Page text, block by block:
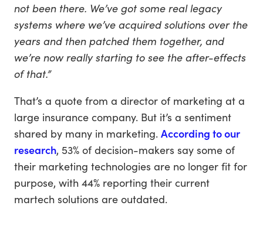
not been there. We’ve got some real legacy
systems where we’ve acquired solutions over the
years and then patched them together, and
we’re now really starting to see the after-effects
of that.”
That’s a quote from a director of marketing at a
large insurance company. But it’s a sentiment
shared by many in marketing. According to our
research, 53% of decision-makers say some of
their marketing technologies are no longer fit for
purpose, with 44% reporting their current
martech solutions are outdated.